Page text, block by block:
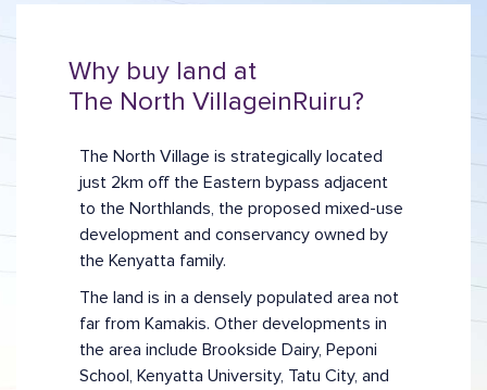
Why buy land at
The North VillageinRuiru?
The North Village is strategically located
just 2km off the Eastern bypass adjacent
to the Northlands, the proposed mixed-use
development and conservancy owned by
the Kenyatta family.
The land is in a densely populated area not
far from Kamakis. Other developments in
the area include Brookside Dairy, Peponi
School, Kenyatta University, Tatu City, and